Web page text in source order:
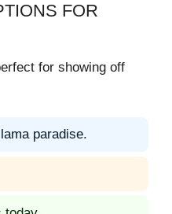
FOR
for showing off
paradise.